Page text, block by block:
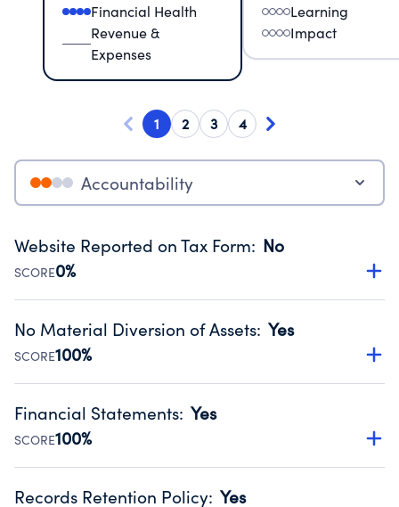
Financial Health
Revenue &
Expenses
Learning
Impact
1 2 3 4
Accountability
Website Reported on Tax Form: No
SCORE0%
Disclosing the charity’s website promotes transparency
Public data from IRS Form 990. Fiscal Year 2024.
No Material Diversion of Assets: Yes
SCORE100%
Organizations report 'Yes' to confirm that no material
occurred during their fiscal year.
Source:Public data from IRS Form 990. Fiscal Year 2024.
Financial Statements: Yes
SCORE100%
Has financial statements audited by an independent
Records Retention Policy: Yes